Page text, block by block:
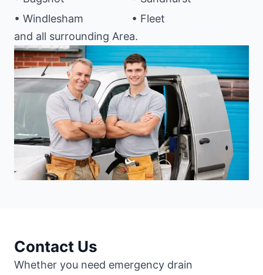
• Windlesham
• Fleet
and all surrounding Area.
Contact Us
Whether you need emergency drain